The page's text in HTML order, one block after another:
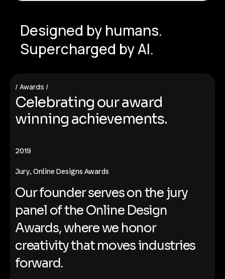
Designed by humans.
Supercharged by AI.
Awards
Celebrating ouraward
winning achievements.
2019
​​Jury, Online Designs Awards
Our founder serves on the jury
panel of the Online Design
Awards, where we honor
creativity that moves industries
forward.